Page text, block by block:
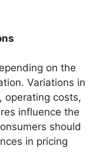
on the
Variations in
operating costs,
influence the
should
in pricing